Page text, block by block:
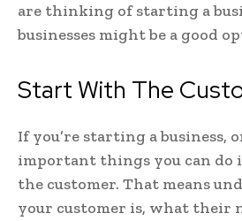
are thinking of starting a
businesses might be a good
Start With The
If you’re starting a business,
important things you can do
the customer. That means
your customer is, what their